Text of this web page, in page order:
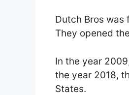
Dutch Bros was
They opened
In the year
the year 2018,
States.